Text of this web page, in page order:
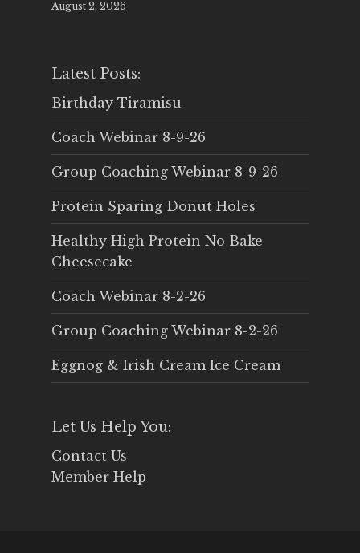
August 2, 2026
Latest Posts:
Birthday Tiramisu
Coach Webinar 8-9-26
Group Coaching Webinar 8-9-26
Protein Sparing Donut Holes
Healthy High Protein No Bake
Cheesecake
Coach Webinar 8-2-26
Group Coaching Webinar 8-2-26
Eggnog & Irish Cream Ice Cream
Let Us Help You:
Contact Us
Member Help